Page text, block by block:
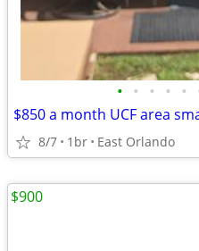
• • • • •
$850 a month UCF area
8/7 1br East Orlando
$900